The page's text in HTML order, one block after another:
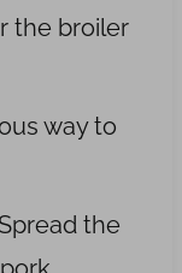
the broiler
way to
the